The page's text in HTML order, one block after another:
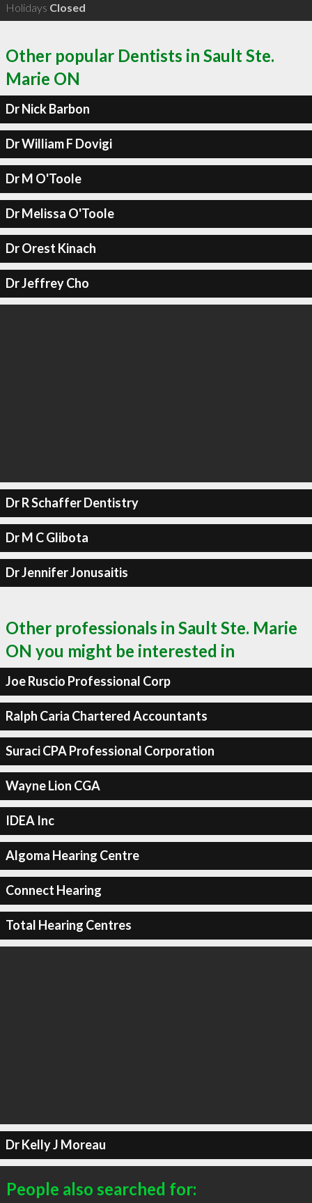
Holidays Closed
Other popular Dentists in Sault Ste.
Marie ON
Dr Nick Barbon
Dr William F Dovigi
Dr M O'Toole
Dr Melissa O'Toole
Dr Orest Kinach
Dr Jeffrey Cho
Dr R Schaffer Dentistry
Dr M C Glibota
Dr Jennifer Jonusaitis
Other professionals in Sault Ste. Marie
ON you might be interested in
Joe Ruscio Professional Corp
Ralph Caria Chartered Accountants
Suraci CPA Professional Corporation
Wayne Lion CGA
IDEA Inc
Algoma Hearing Centre
Connect Hearing
Total Hearing Centres
Dr Kelly J Moreau
People also searched for: